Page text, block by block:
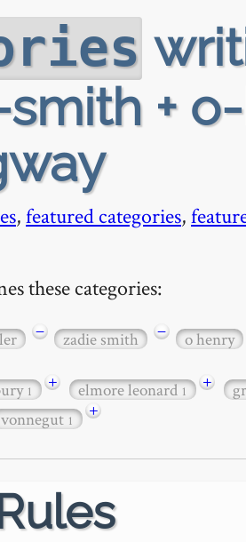
+
,featured categories,
these categories:
− zadie smith − o henry
1 + elmore leonard1 +
vonnegut1 +